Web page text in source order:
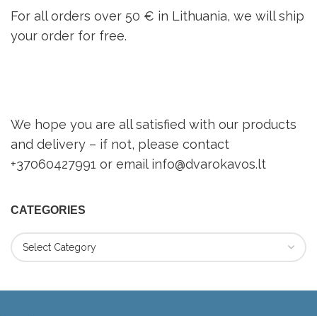
For all orders over 50 € in Lithuania, we will ship
your order for free.
We hope you are all satisfied with our products
and delivery – if not, please contact
+37060427991 or email info@dvarokavos.lt
CATEGORIES